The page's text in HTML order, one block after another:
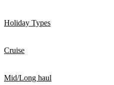
Holiday Types
Cruise
Mid/Long haul